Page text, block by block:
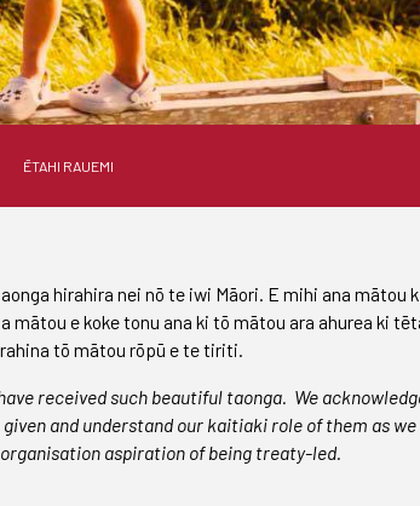
ĒTAHI RAUEMI
hirahira nei nō te iwi Māori. E mihi ana mātou
mātou e koke tonu ana ki tō mātou ara ahurea ki
tō mātou rōpū e te tiriti.
received such beautiful taonga. We
and understand our kaitiaki role of them as
aspiration of being treaty-led.